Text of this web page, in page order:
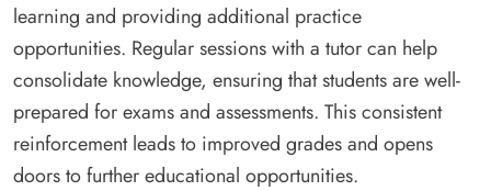
learning and providing additional practice
opportunities. Regular sessions with a tutor can help
consolidate knowledge, ensuring that students are well-
prepared for exams and assessments. This consistent
reinforcement leads to improved grades and opens
doors to further educational opportunities.